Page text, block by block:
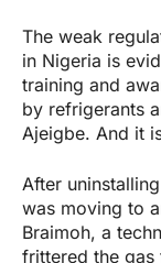
The weak
in Nigeria is
training and
by refrigerants
Ajeigbe. And it
After
was moving to
Braimoh, a
frittered the gas